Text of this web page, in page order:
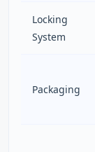
Locking
System
Packaging